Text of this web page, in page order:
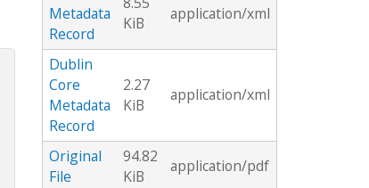
Metadata
Record
KiB
application/xml
Dublin
Core
Metadata
Record
2.27
KiB
application/xml
Original
File
94.82
KiB
application/pdf